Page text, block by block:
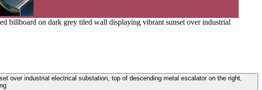
billboard on dark grey tiled wall displaying vibrant sunset over industrial
over industrial electrical substation, top of descending metal escalator on the right,